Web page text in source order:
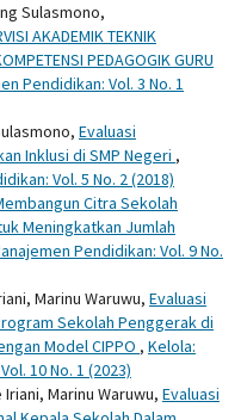
Sulasmono,
AKADEMIK TEKNIK
PEDAGOGIK GURU
Pendidikan: Vol. 3 No. 1
Evaluasi
Inklusi di SMP Negeri ,
Vol. 5 No. 2 (2018)
Citra Sekolah
Meningkatkan Jumlah
Pendidikan: Vol. 9 No.
Marinu Waruwu, Evaluasi
Sekolah Penggerak di
Model CIPPO , Kelola:
10 No. 1 (2023)
Marinu Waruwu, Evaluasi